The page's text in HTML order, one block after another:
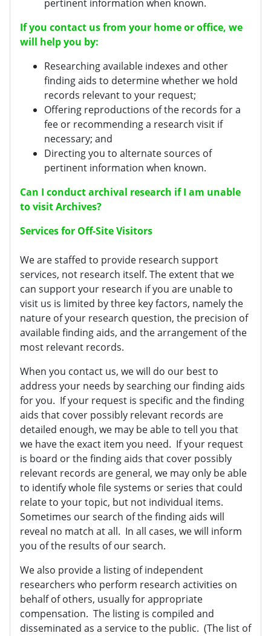
pertinent information when known.
If you contact us from your home or office, we
will help you by:
Researching available indexes and other
finding aids to determine whether we hold
records relevant to your request;
Offering reproductions of the records for a
fee or recommending a research visit if
necessary; and
Directing you to alternate sources of
pertinent information when known.
Can I conduct archival research if I am unable
to visit Archives?
Services for Off-Site Visitors
We are staffed to provide research support
services, not research itself. The extent that we
can support your research if you are unable to
visit us is limited by three key factors, namely the
nature of your research question, the precision of
available finding aids, and the arrangement of the
most relevant records.
When you contact us, we will do our best to
address your needs by searching our finding aids
for you. If your request is specific and the finding
aids that cover possibly relevant records are
detailed enough, we may be able to tell you that
we have the exact item you need. If your request
is board or the finding aids that cover possibly
relevant records are general, we may only be able
to identify whole file systems or series that could
relate to your topic, but not individual items.
Sometimes our search of the finding aids will
reveal no match at all. In all cases, we will inform
you of the results of our search.
We also provide a listing of independent
researchers who perform research activities on
behalf of others, usually for appropriate
compensation. The listing is compiled and
disseminated as a service to the public. (The list of